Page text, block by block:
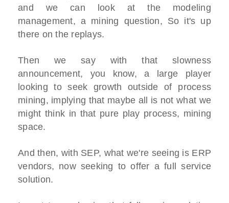
and we can look at the modeling
management, a mining question, So it's up
there on the replays.
Then we say with that slowness
announcement, you know, a large player
looking to seek growth outside of process
mining, implying that maybe all is not what we
might think in that pure play process, mining
space.
And then, with SEP, what we're seeing is ERP
vendors, now seeking to offer a full service
solution.